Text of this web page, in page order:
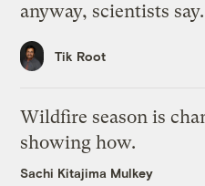
anyway, scientists say.
Tik Root
Wildfire season is
showing how.
Sachi Kitajima Mulkey